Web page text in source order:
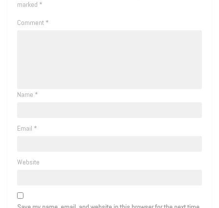
marked *
Comment *
Name *
Email *
Website